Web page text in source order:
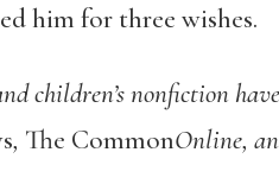
him for three wishes.
children’s nonfiction
, The CommonOnline,